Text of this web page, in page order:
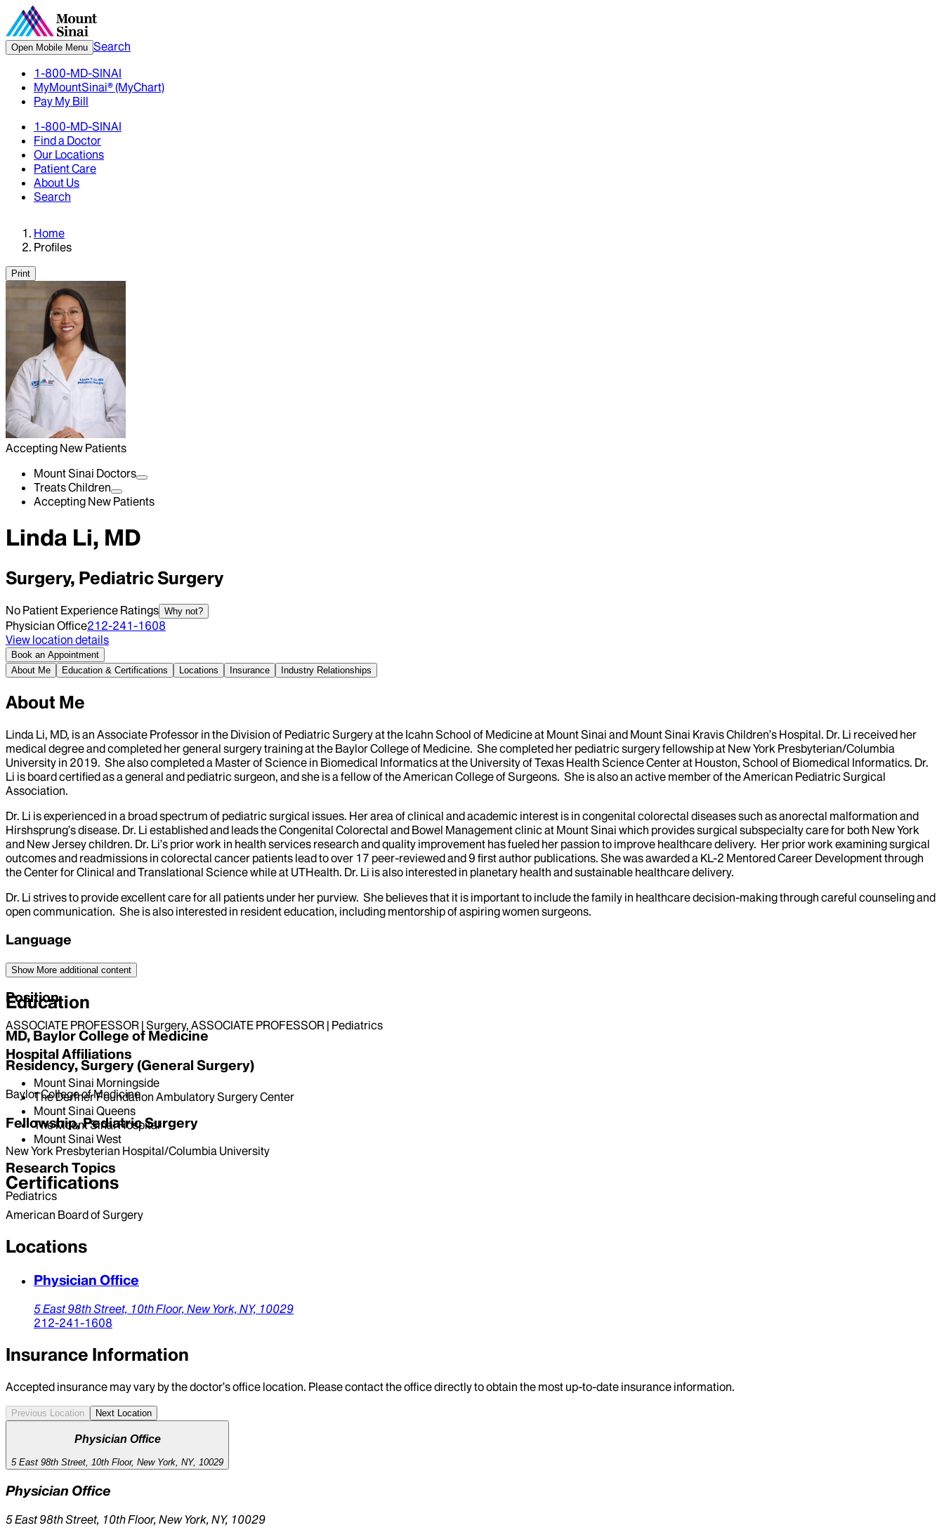
Open Mobile Menu Search
1-800-MD-SINAI
MyMountSinai® (MyChart)
Pay My Bill
1-800-MD-SINAI
Find a Doctor
Our Locations
Patient Care
About Us
Search
Home
Profiles
Print
Accepting New Patients
Mount Sinai Doctors
Treats Children
Accepting New Patients
Linda Li, MD
Surgery, Pediatric Surgery
No Patient Experience Ratings Why not?
Physician Office212-241-1608
View location details
Book an Appointment
About Me
Education & Certifications Locations Insurance Industry Relationships
About Me
Linda Li, MD, is an Associate Professor in the Division of Pediatric Surgery at the Icahn School of Medicine at Mount Sinai and Mount Sinai Kravis Children’s Hospital. Dr. Li received her
medical degree and completed her general surgery training at the Baylor College of Medicine. She completed her pediatric surgery fellowship at New York Presbyterian/Columbia
University in 2019. She also completed a Master of Science in Biomedical Informatics at the University of Texas Health Science Center at Houston, School of Biomedical Informatics. Dr.
Li is board certified as a general and pediatric surgeon, and she is a fellow of the American College of Surgeons. She is also an active member of the American Pediatric Surgical
Association.
Dr. Li is experienced in a broad spectrum of pediatric surgical issues. Her area of clinical and academic interest is in congenital colorectal diseases such as anorectal malformation and
Hirshsprung’s disease. Dr. Li established and leads the Congenital Colorectal and Bowel Management clinic at Mount Sinai which provides surgical subspecialty care for both New York
and New Jersey children. Dr. Li’s prior work in health services research and quality improvement has fueled her passion to improve healthcare delivery. Her prior work examining surgical
outcomes and readmissions in colorectal cancer patients lead to over 17 peer-reviewed and 9 first author publications. She was awarded a KL-2 Mentored Career Development through
the Center for Clinical and Translational Science while at UTHealth. Dr. Li is also interested in planetary health and sustainable healthcare delivery.
Dr. Li strives to provide excellent care for all patients under her purview. She believes that it is important to include the family in healthcare decision-making through careful counseling and
open communication. She is also interested in resident education, including mentorship of aspiring women surgeons.
Language
English
Position
ASSOCIATE PROFESSOR | Surgery, ASSOCIATE PROFESSOR | Pediatrics
Hospital Affiliations
Mount Sinai Morningside
The Derfner Foundation Ambulatory Surgery Center
Mount Sinai Queens
The Mount Sinai Hospital
Mount Sinai West
Research Topics
Pediatrics
Show More additional content
Education
MD, Baylor College of Medicine
Residency, Surgery (General Surgery)
Baylor College of Medicine
Fellowship, Pediatric Surgery
New York Presbyterian Hospital/Columbia University
Certifications
American Board of Surgery
Locations
Physician Office
5 East 98th Street, 10th Floor, New York, NY, 10029
212-241-1608
Insurance Information
Accepted insurance may vary by the doctor’s office location. Please contact the office directly to obtain the most up-to-date insurance information.
Previous Location Next Location
Physician Office
5 East 98th Street, 10th Floor, New York, NY, 10029
Physician Office
5 East 98th Street, 10th Floor, New York, NY, 10029